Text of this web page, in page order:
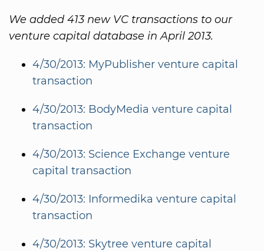
We added 413 new VC transactions to our
venture capital database in April 2013.
4/30/2013: MyPublisher venture capital
transaction
4/30/2013: BodyMedia venture capital
transaction
4/30/2013: Science Exchange venture
capital transaction
4/30/2013: Informedika venture capital
transaction
4/30/2013: Skytree venture capital